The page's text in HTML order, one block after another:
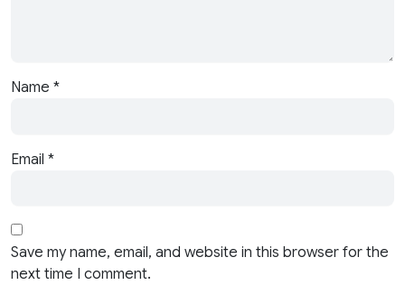
Name *
Email *
Save my name, email, and website in this browser for the
next time I comment.